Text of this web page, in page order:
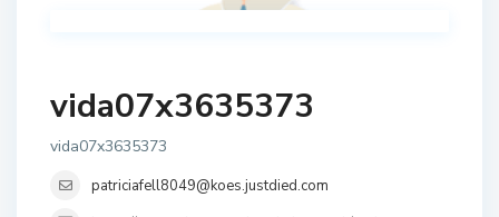
vida07x3635373
vida07x3635373
patriciafell8049@koes.justdied.com